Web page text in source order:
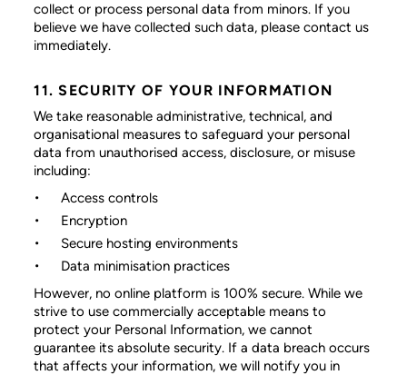
collect or process personal data from minors. If you
believe we have collected such data, please contact us
immediately.
11. SECURITY OF YOUR INFORMATION
We take reasonable administrative, technical, and
organisational measures to safeguard your personal
data from unauthorised access, disclosure, or misuse
including:
Access controls
Encryption
Secure hosting environments
Data minimisation practices
However, no online platform is 100% secure. While we
strive to use commercially acceptable means to
protect your Personal Information, we cannot
guarantee its absolute security. If a data breach occurs
that affects your information, we will notify you in